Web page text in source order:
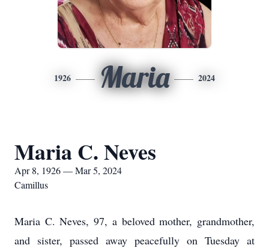
1926 Maria 2024
Maria C. Neves
Apr 8, 1926 — Mar 5, 2024
Camillus
Maria C. Neves, 97, a beloved mother, grandmother,
and sister, passed away peacefully on Tuesday at